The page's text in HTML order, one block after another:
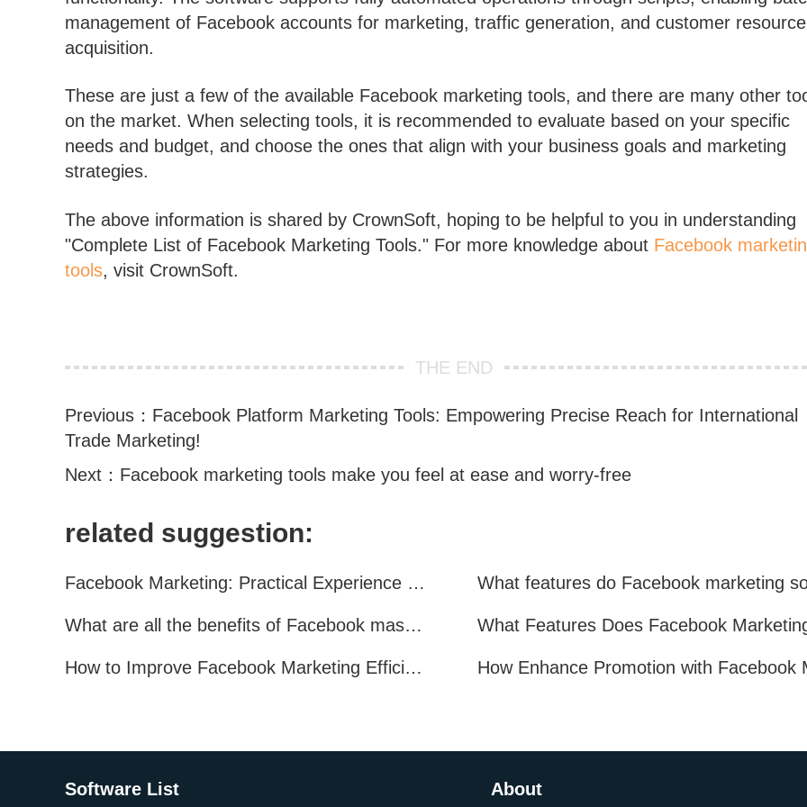
management of Facebook accounts for marketing, traffic generation, and customer resource
acquisition.
These are just a few of the available Facebook marketing tools, and there are many other
on the market. When selecting tools, it is recommended to evaluate based on your specific
needs and budget, and choose the ones that align with your business goals and marketing
strategies.
The above information is shared by CrownSoft, hoping to be helpful to you in understanding
"Complete List of Facebook Marketing Tools." For more knowledge about Facebook
tools, visit CrownSoft.
THE END
Previous： Facebook Platform Marketing Tools: Empowering Precise Reach for International
Trade Marketing!
Next： Facebook marketing tools make you feel at ease and worry-free
related suggestion:
Facebook Marketing: Practical Experience Sharing
What are all the benefits of Facebook mass mailing software?
How to Improve Facebook Marketing Efficiency?
Software List About